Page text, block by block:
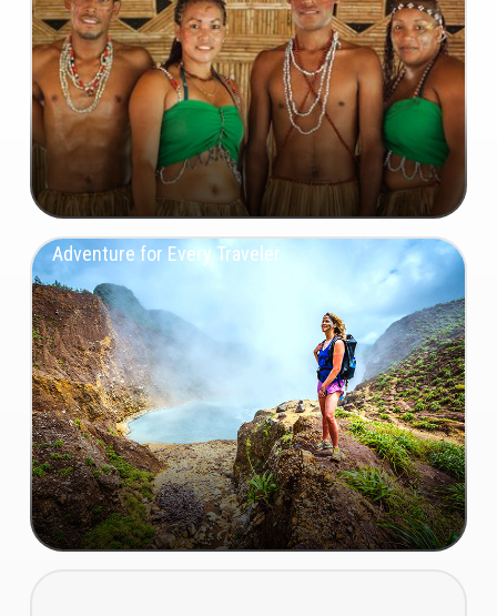
Adventure for Every Traveler